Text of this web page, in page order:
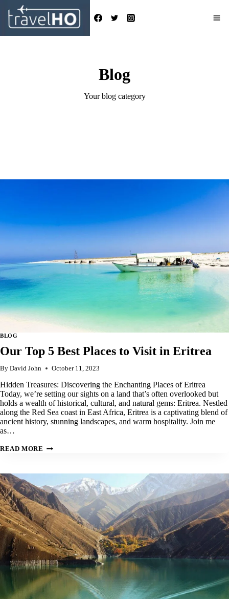
content
Blog
Your blog category
BLOG
Our Top 5 Best Places to Visit in Eritrea
By David John October 11, 2023
Hidden Treasures: Discovering the Enchanting Places of Eritrea
Today, we’re setting our sights on a land that’s often overlooked but
holds a wealth of historical, cultural, and natural gems: Eritrea. Nestled
along the Red Sea coast in East Africa, Eritrea is a captivating blend of
ancient history, stunning landscapes, and warm hospitality. Join me
as…
READ MORE OUR
PLACES
VISIT
IN
ERITREA